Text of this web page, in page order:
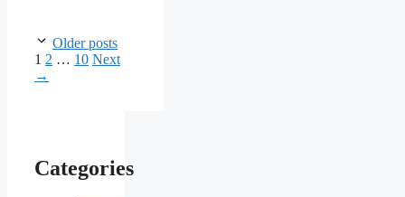
Older posts
Page
1 Page
2 … Page
10 Next
→
Categories